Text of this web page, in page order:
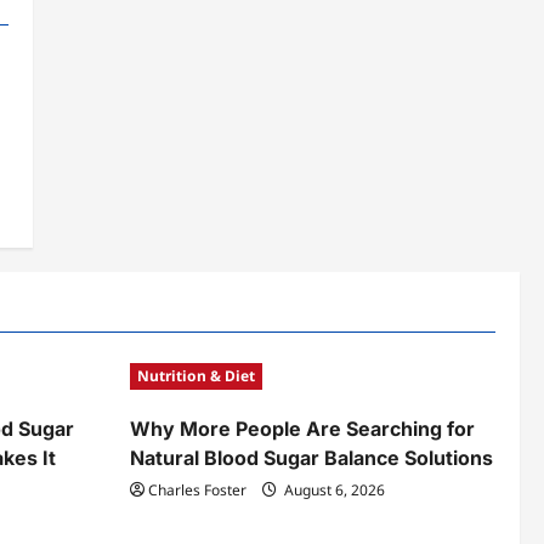
Sugar
It
Nutrition & Diet
Why More People Are Searching for
Natural Blood Sugar Balance Solutions
Charles Foster August 6, 2026